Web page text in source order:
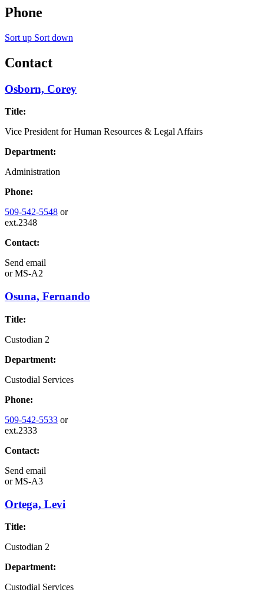
Phone
Sort up Sort down
Contact
Osborn, Corey
Title:
Vice President for Human Resources & Legal Affairs
Department:
Administration
Phone:
509-542-5548 or
ext.2348
Contact:
Send email
orMS-A2
Osuna, Fernando
Title:
Custodian 2
Department:
Custodial Services
Phone:
509-542-5533 or
ext.2333
Contact:
Send email
orMS-A3
Ortega, Levi
Title:
Custodian 2
Department:
Custodial Services